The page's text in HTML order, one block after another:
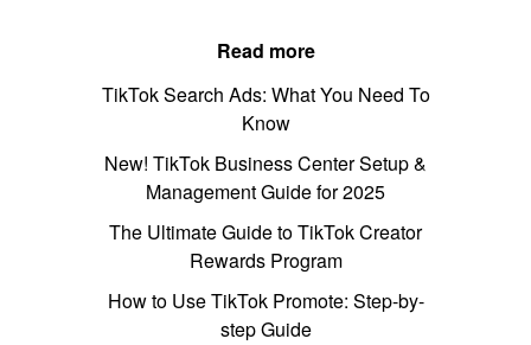
Read more
TikTok Search Ads: What You Need To
Know
New! TikTok Business Center Setup &
Management Guide for 2025
The Ultimate Guide to TikTok Creator
Rewards Program
How to Use TikTok Promote: Step-by-
step Guide